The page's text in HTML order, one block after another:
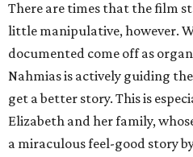
There are times that the film
little manipulative, however.
documented come off as
Nahmias is actively guiding
get a better story. This is
Elizabeth and her family,
a miraculous feel-good story